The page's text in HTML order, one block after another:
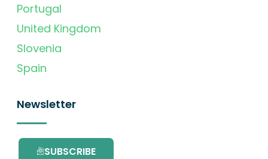
Portugal
United Kingdom
Slovenia
Spain
Newsletter
SUBSCRIBE